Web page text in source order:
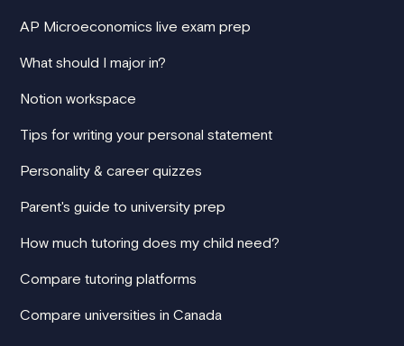
AP Microeconomics live exam prep
What should I major in?
Notion workspace
Tips for writing your personal statement
Personality & career quizzes
Parent's guide to university prep
How much tutoring does my child need?
Compare tutoring platforms
Compare universities in Canada